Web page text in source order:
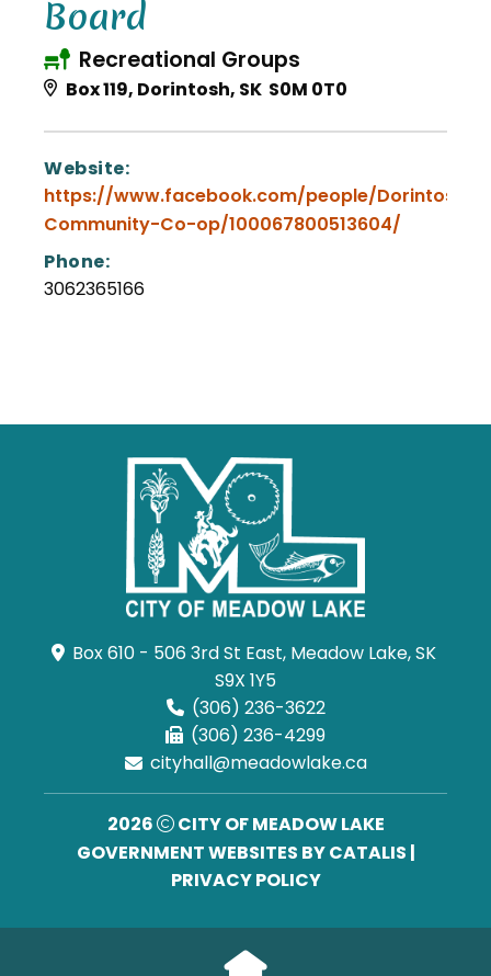
Board
Recreational Groups
Box 119, Dorintosh, SK S0M 0T0
Website:
https://www.facebook.com/people/Dorintosh-
Community-Co-op/100067800513604/
Phone:
3062365166
Box 610 - 506 3rd St East, Meadow Lake, SK
S9X 1Y5
(306) 236-3622
(306) 236-4299
cityhall@meadowlake.ca
2026
CITY OF MEADOW LAKE
GOVERNMENT WEBSITES BY CATALIS |
PRIVACY POLICY